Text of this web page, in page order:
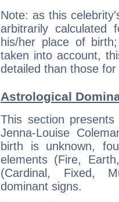
Note: as this
arbitrarily
his/her place of
taken into account,
detailed than those
Astrological
This section
Jenna-Louise
birth is unknown,
elements (Fire,
(Cardinal, Fixed,
dominant signs.